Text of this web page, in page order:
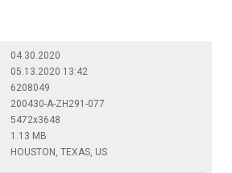
04.30.2020
05.13.2020 13:42
6208049
200430-A-ZH291-077
5472x3648
1.13 MB
HOUSTON, TEXAS, US